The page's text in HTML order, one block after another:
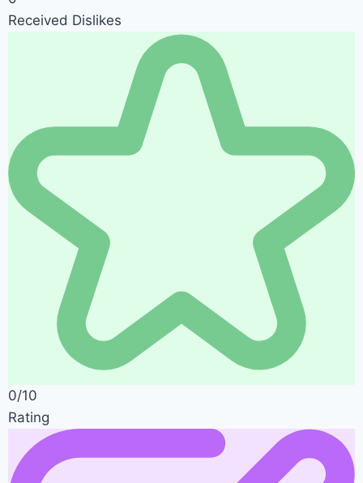
Received Dislikes
0/10
Rating